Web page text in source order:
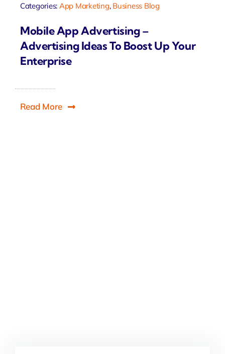
Categories: App Marketing, Business Blog
Mobile App Advertising –
Advertising Ideas To Boost Up Your
Enterprise
Read More